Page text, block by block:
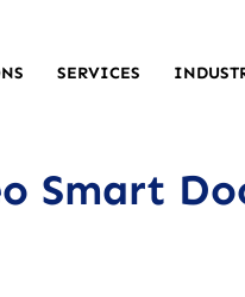
SERVICES
Smart